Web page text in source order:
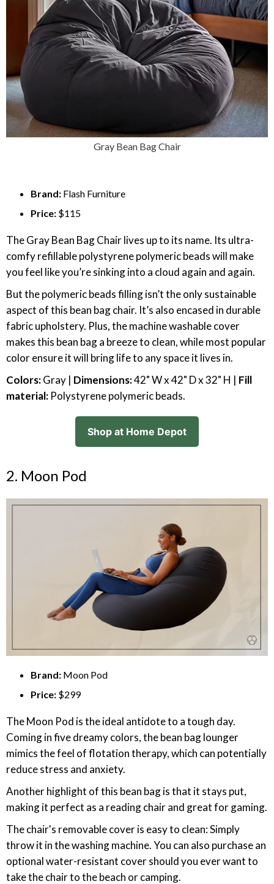
Gray Bean Bag Chair
Brand: Flash Furniture
Price: $115
The Gray Bean Bag Chair lives up to its name. Its ultra-
comfy refillable polystyrene polymeric beads will make
you feel like you’re sinking into a cloud again and again.
But the polymeric beads filling isn’t the only sustainable
aspect of this bean bag chair. It’s also encased in durable
fabric upholstery. Plus, the machine washable cover
makes this bean bag a breeze to clean, while most popular
color ensure it will bring life to any space it lives in.
Colors:Gray | Dimensions:42" W x 42" D x 32" H | Fill
material: Polystyrene polymeric beads.
Shop at Home Depot
2. Moon Pod
Brand: Moon Pod
Price: $299
The Moon Pod is the ideal antidote to a tough day.
Coming in five dreamy colors, the bean bag lounger
mimics the feel of flotation therapy, which can potentially
reduce stress and anxiety.
Another highlight of this bean bag is that it stays put,
making it perfect as a reading chair and great for gaming.
The chair's removable cover is easy to clean: Simply
throw it in the washing machine. You can also purchase an
optional water-resistant cover should you ever want to
take the chair to the beach or camping.